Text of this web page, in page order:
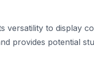
versatility to display
provides potential